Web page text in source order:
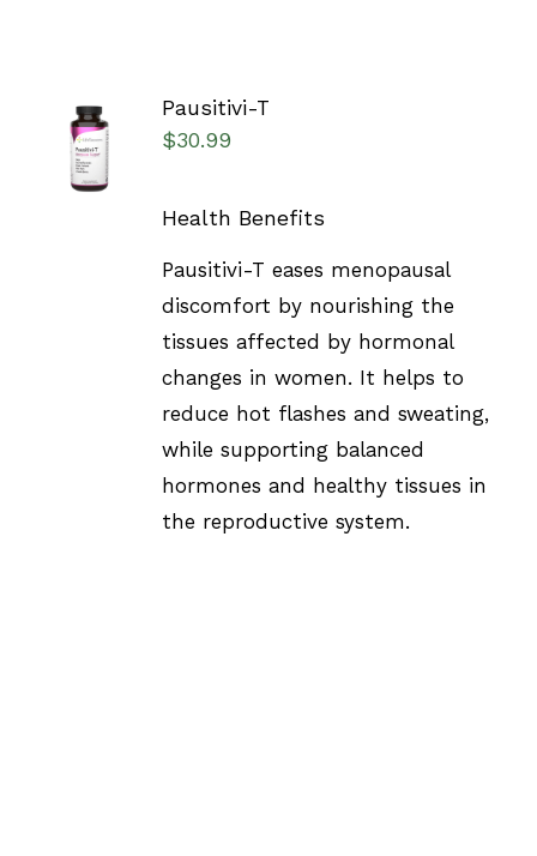
SELECT
OPTIONS
/
DETAILS
Pausitivi-T
$30.99
Health Benefits
Pausitivi-T eases menopausal
discomfort by nourishing the
tissues affected by hormonal
changes in women. It helps to
reduce hot flashes and sweating,
while supporting balanced
hormones and healthy tissues in
the reproductive system.